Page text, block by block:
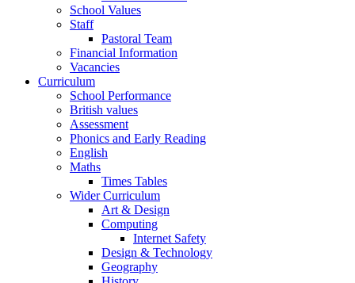
School Values
Staff
Pastoral Team
Financial Information
Vacancies
Curriculum
School Performance
British values
Assessment
Phonics and Early Reading
English
Maths
Times Tables
Wider Curriculum
Art & Design
Computing
Internet Safety
Design & Technology
Geography